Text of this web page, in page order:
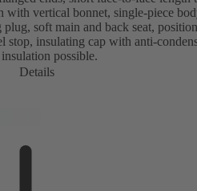
with vertical bonnet, single-piece
soft main and back seat, position
stop, insulating cap with anti-
possible.
Details